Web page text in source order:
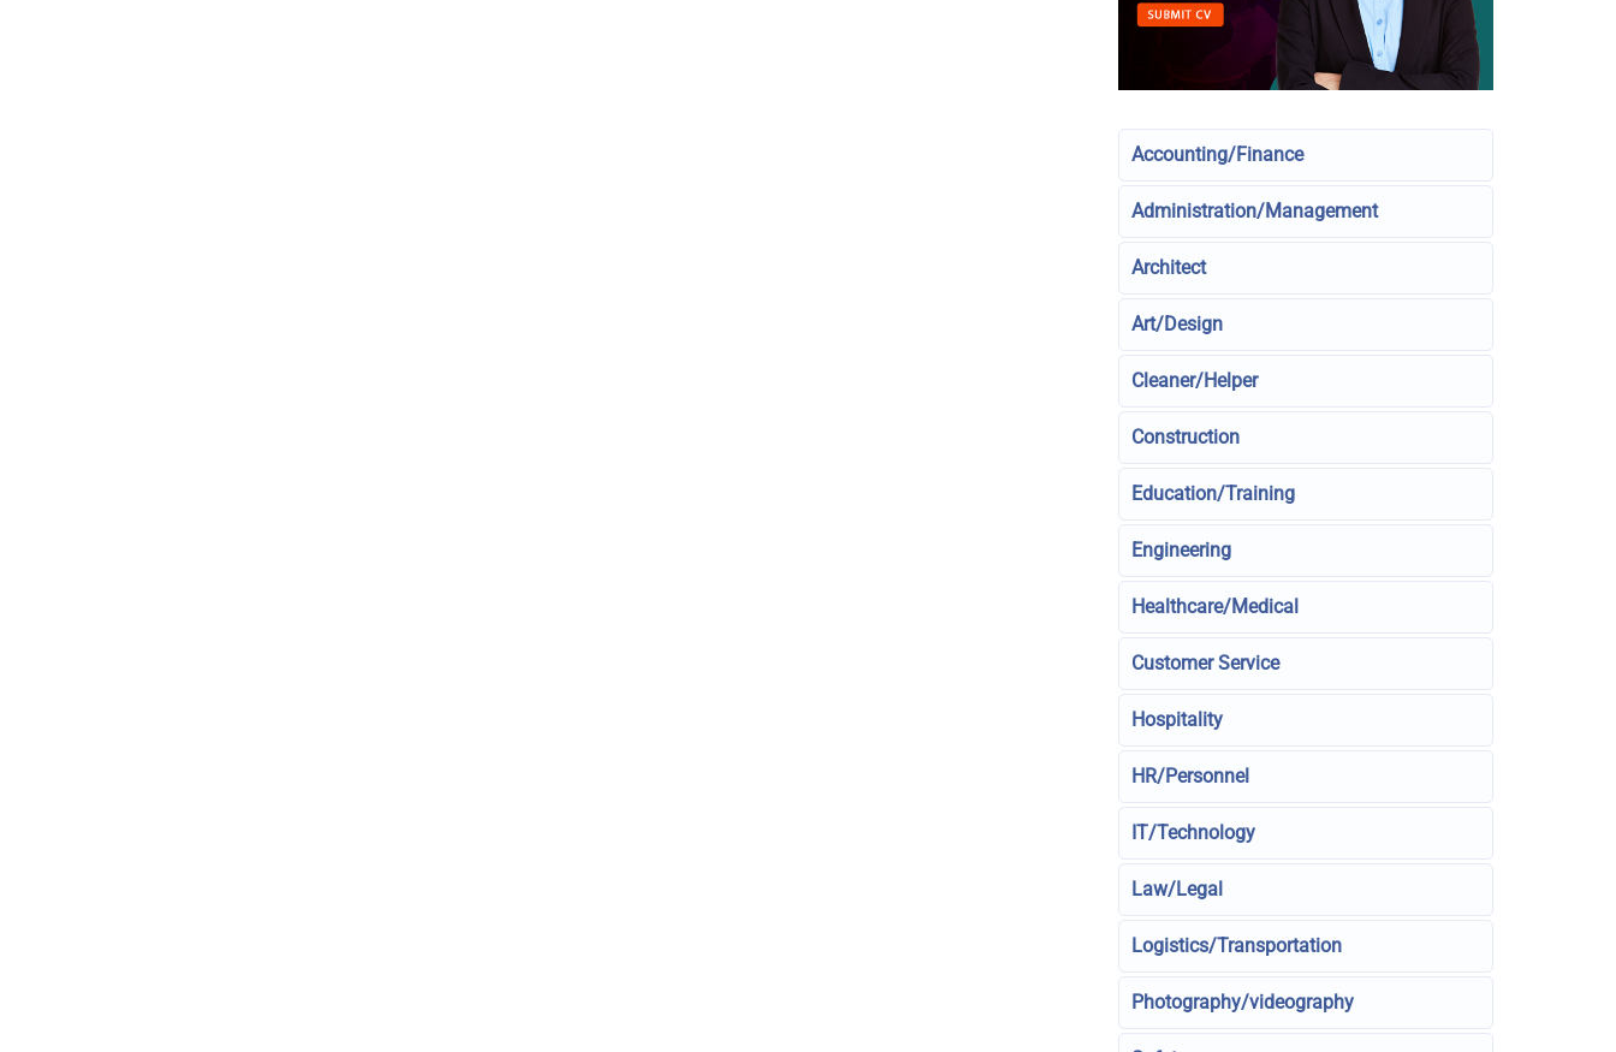
Accounting/Finance
Administration/Management
Architect
Art/Design
Cleaner/Helper
Construction
Education/Training
Engineering
Healthcare/Medical
Customer Service
Hospitality
HR/Personnel
IT/Technology
Law/Legal
Logistics/Transportation
Photography/videography